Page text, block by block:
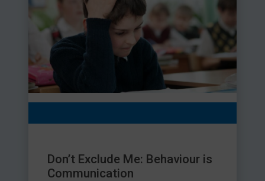
Don’t Exclude Me: Behaviour is
Communication